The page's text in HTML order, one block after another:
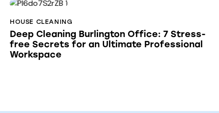
HOUSE CLEANING
Deep Cleaning Burlington Office: 7 Stress-
free Secrets for an Ultimate Professional
Workspace